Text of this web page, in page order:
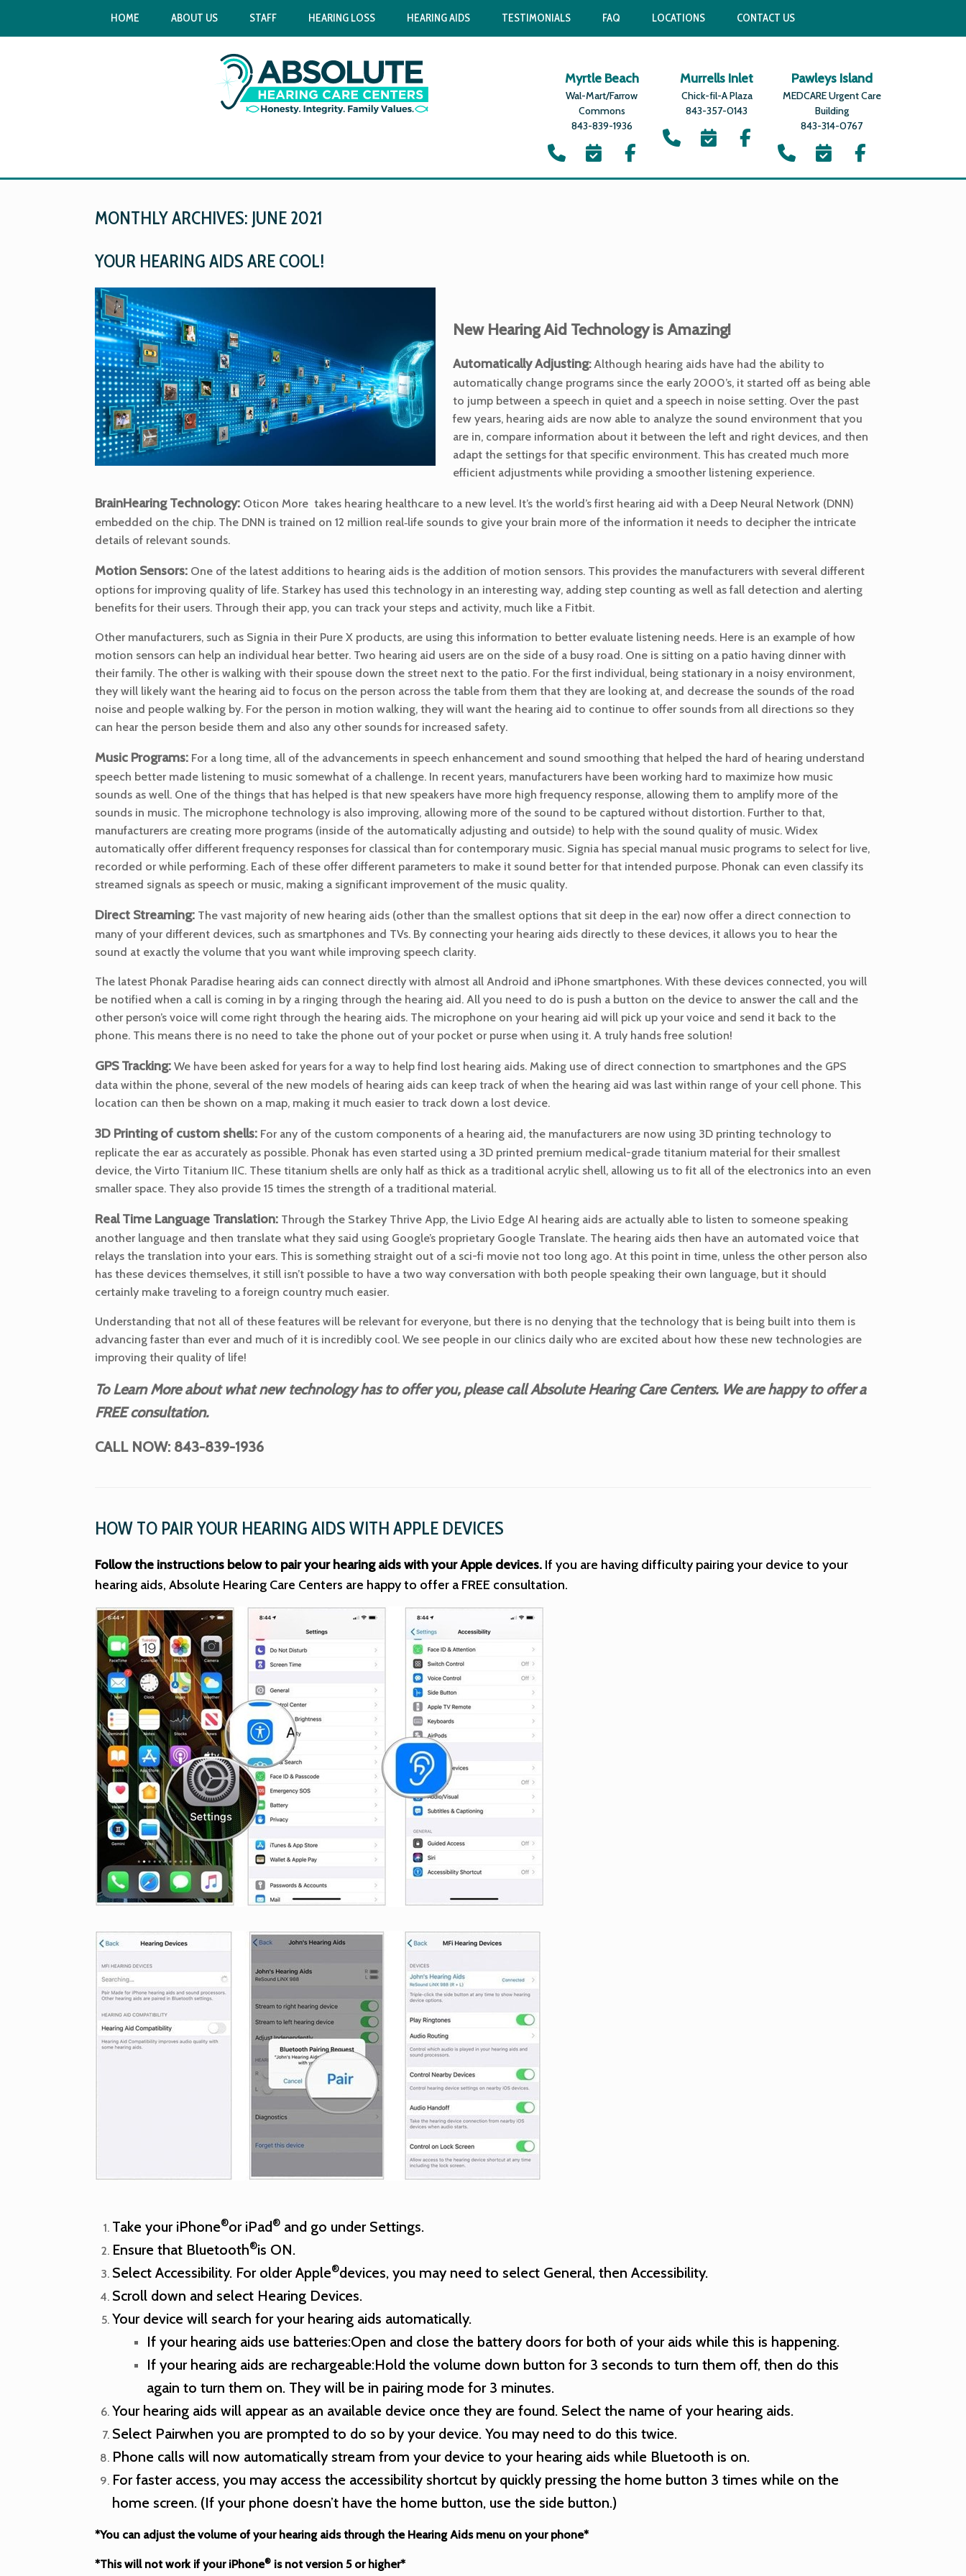
HOME ABOUT US STAFF HEARING LOSS HEARING AIDS TESTIMONIALS FAQ LOCATIONS CONTACT US
Myrtle Beach
Wal-Mart/Farrow
Commons
843-839-1936
Murrells Inlet
Chick-fil-A Plaza
843-357-0143
Pawleys Island
MEDCARE Urgent Care
Building
843-314-0767
MONTHLY ARCHIVES: JUNE 2021
YOUR HEARING AIDS ARE COOL!
New Hearing Aid Technology is Amazing!
Automatically Adjusting:Although hearing aids have had the ability to
automatically change programs since the early 2000’s, it started off as being able
to jump between a speech in quiet and a speech in noise setting. Over the past
few years, hearing aids are now able to analyze the sound environment that you
are in, compare information about it between the left and right devices, and then
adapt the settings for that specific environment. This has created much more
efficient adjustments while providing a smoother listening experience.
BrainHearing Technology: Oticon More takes hearing healthcare to a new level. It’s the world’s first hearing aid with a Deep Neural Network (DNN)
embedded on the chip. The DNN is trained on 12 million real‑life sounds to give your brain more of the information it needs to decipher the intricate
details of relevant sounds.
Motion Sensors: One of the latest additions to hearing aids is the addition of motion sensors. This provides the manufacturers with several different
options for improving quality of life. Starkey has used this technology in an interesting way, adding step counting as well as fall detection and alerting
benefits for their users. Through their app, you can track your steps and activity, much like a Fitbit.
Other manufacturers, such as Signia in their Pure X products, are using this information to better evaluate listening needs. Here is an example of how
motion sensors can help an individual hear better. Two hearing aid users are on the side of a busy road. One is sitting on a patio having dinner with
their family. The other is walking with their spouse down the street next to the patio. For the first individual, being stationary in a noisy environment,
they will likely want the hearing aid to focus on the person across the table from them that they are looking at, and decrease the sounds of the road
noise and people walking by. For the person in motion walking, they will want the hearing aid to continue to offer sounds from all directions so they
can hear the person beside them and also any other sounds for increased safety.
Music Programs: For a long time, all of the advancements in speech enhancement and sound smoothing that helped the hard of hearing understand
speech better made listening to music somewhat of a challenge. In recent years, manufacturers have been working hard to maximize how music
sounds as well. One of the things that has helped is that new speakers have more high frequency response, allowing them to amplify more of the
sounds in music. The microphone technology is also improving, allowing more of the sound to be captured without distortion. Further to that,
manufacturers are creating more programs (inside of the automatically adjusting and outside) to help with the sound quality of music. Widex
automatically offer different frequency responses for classical than for contemporary music. Signia has special manual music programs to select for live,
recorded or while performing. Each of these offer different parameters to make it sound better for that intended purpose. Phonak can even classify its
streamed signals as speech or music, making a significant improvement of the music quality.
Direct Streaming: The vast majority of new hearing aids (other than the smallest options that sit deep in the ear) now offer a direct connection to
many of your different devices, such as smartphones and TVs. By connecting your hearing aids directly to these devices, it allows you to hear the
sound at exactly the volume that you want while improving speech clarity.
The latest Phonak Paradise hearing aids can connect directly with almost all Android and iPhone smartphones. With these devices connected, you will
be notified when a call is coming in by a ringing through the hearing aid. All you need to do is push a button on the device to answer the call and the
other person’s voice will come right through the hearing aids. The microphone on your hearing aid will pick up your voice and send it back to the
phone. This means there is no need to take the phone out of your pocket or purse when using it. A truly hands free solution!
GPS Tracking: We have been asked for years for a way to help find lost hearing aids. Making use of direct connection to smartphones and the GPS
data within the phone, several of the new models of hearing aids can keep track of when the hearing aid was last within range of your cell phone. This
location can then be shown on a map, making it much easier to track down a lost device.
3D Printing of custom shells: For any of the custom components of a hearing aid, the manufacturers are now using 3D printing technology to
replicate the ear as accurately as possible. Phonak has even started using a 3D printed premium medical-grade titanium material for their smallest
device, the Virto Titanium IIC. These titanium shells are only half as thick as a traditional acrylic shell, allowing us to fit all of the electronics into an even
smaller space. They also provide 15 times the strength of a traditional material.
Real Time Language Translation: Through the Starkey Thrive App, the Livio Edge AI hearing aids are actually able to listen to someone speaking
another language and then translate what they said using Google’s proprietary Google Translate. The hearing aids then have an automated voice that
relays the translation into your ears. This is something straight out of a sci-fi movie not too long ago. At this point in time, unless the other person also
has these devices themselves, it still isn’t possible to have a two way conversation with both people speaking their own language, but it should
certainly make traveling to a foreign country much easier.
Understanding that not all of these features will be relevant for everyone, but there is no denying that the technology that is being built into them is
advancing faster than ever and much of it is incredibly cool. We see people in our clinics daily who are excited about how these new technologies are
improving their quality of life!
To Learn More about what new technology has to offer you, please call Absolute Hearing Care Centers. We are happy to offer a
FREE consultation.
CALL NOW: 843-839-1936
HOW TO PAIR YOUR HEARING AIDS WITH APPLE DEVICES
Follow the instructions below to pair your hearing aids with your Apple devices. If you are having difficulty pairing your device to your
hearing aids, Absolute Hearing Care Centers are happy to offer a FREE consultation.
Take your iPhone®or iPad® and go under Settings.
Ensure that Bluetooth®is ON.
Select Accessibility. For older Apple®devices, you may need to select General, then Accessibility.
Scroll down and select Hearing Devices.
Your device will search for your hearing aids automatically.
If your hearing aids use batteries:Open and close the battery doors for both of your aids while this is happening.
If your hearing aids are rechargeable:Hold the volume down button for 3 seconds to turn them off, then do this
again to turn them on. They will be in pairing mode for 3 minutes.
Your hearing aids will appear as an available device once they are found. Select the name of your hearing aids.
Select Pairwhen you are prompted to do so by your device. You may need to do this twice.
Phone calls will now automatically stream from your device to your hearing aids while Bluetooth is on.
For faster access, you may access the accessibility shortcut by quickly pressing the home button 3 times while on the
home screen. (If your phone doesn’t have the home button, use the side button.)
*You can adjust the volume of your hearing aids through the Hearing Aids menu on your phone*
*This will not work if your iPhone® is not version 5 or higher*